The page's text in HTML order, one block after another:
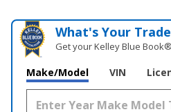
What's Your
Get your Kelley Blue
Make/Model VIN